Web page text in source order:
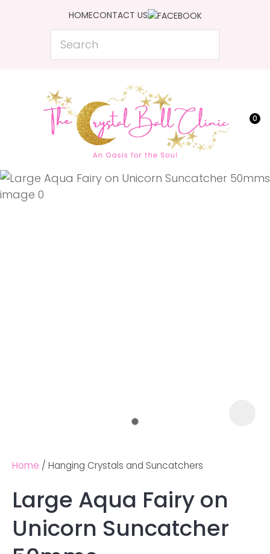
HOMECONTACT US
Search
0
Favourites
Login / Register
Home Hanging Crystals and Suncatchers
Large Aqua Fairy on
Unicorn Suncatcher
QUESTIONS?
Name
Ask us a
question
CLOSE